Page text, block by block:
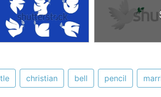
christian bell pencil